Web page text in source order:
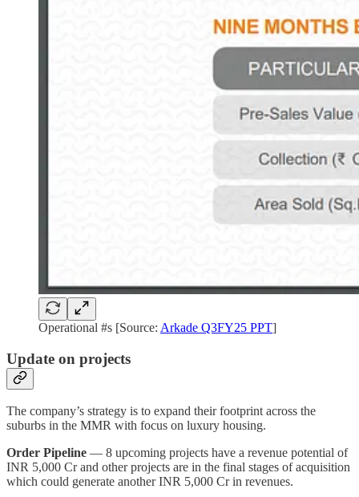
Operational #s [Source: Arkade Q3FY25 PPT]
Update on projects
The company’s strategy is to expand their footprint across the
suburbs in the MMR with focus on luxury housing.
Order Pipeline — 8 upcoming projects have a revenue potential of
INR 5,000 Cr and other projects are in the final stages of acquisition
which could generate another INR 5,000 Cr in revenues.